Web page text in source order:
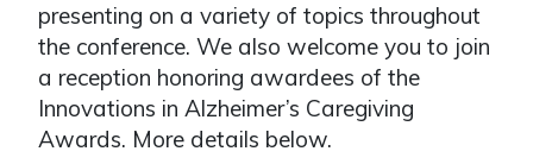
presenting on a variety of topics throughout
the conference. We also welcome you to join
a reception honoring awardees of the
Innovations in Alzheimer’s Caregiving
Awards. More details below.